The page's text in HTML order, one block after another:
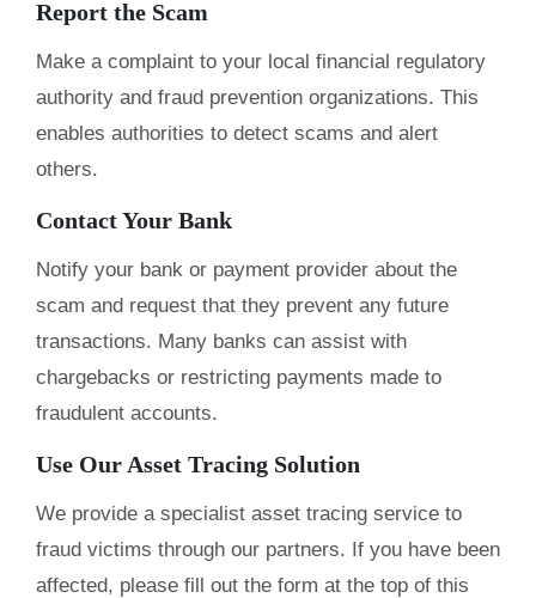
Report the Scam
Make a complaint to your local financial regulatory
authority and fraud prevention organizations. This
enables authorities to detect scams and alert
others.
Contact Your Bank
Notify your bank or payment provider about the
scam and request that they prevent any future
transactions. Many banks can assist with
chargebacks or restricting payments made to
fraudulent accounts.
Use Our Asset Tracing Solution
We provide a specialist asset tracing service to
fraud victims through our partners. If you have been
affected, please fill out the form at the top of this